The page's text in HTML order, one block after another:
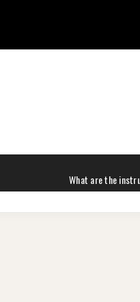
NEXT
POST:
What are the